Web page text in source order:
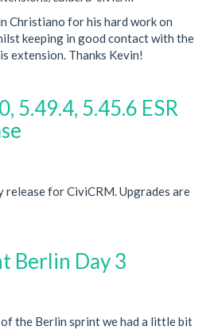
Christiano for his hard work on
keeping in good contact with the
extension. Thanks Kevin!
5.49.4, 5.45.6 ESR
release for CiviCRM. Upgrades are
Berlin Day 3
the Berlin sprint we had a little bit